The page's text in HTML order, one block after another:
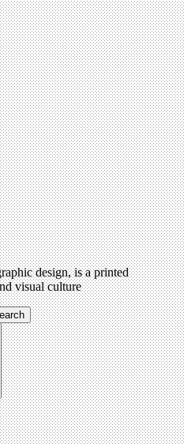
design, is a printed
visual culture